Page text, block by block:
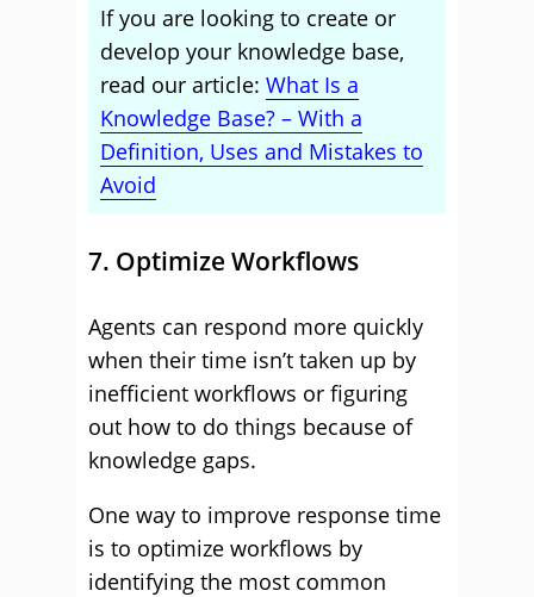
If you are looking to create or
develop your knowledge base,
read our article: What Is a
Knowledge Base? – With a
Definition, Uses and Mistakes to
Avoid
7. Optimize Workflows
Agents can respond more quickly
when their time isn’t taken up by
inefficient workflows or figuring
out how to do things because of
knowledge gaps.
One way to improve response time
is to optimize workflows by
identifying the most common